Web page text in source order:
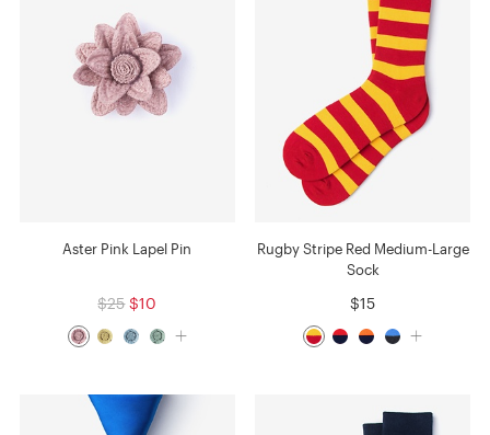
Aster Pink Lapel Pin
$25 $10
Rugby Stripe Red Medium-Large
Sock
$15